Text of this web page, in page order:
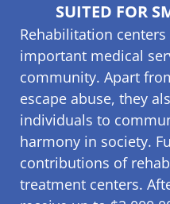
SUITED FOR
Rehabilitation
important medical
community. Apart
escape abuse, they
individuals to
harmony in society.
contributions of
treatment centers.